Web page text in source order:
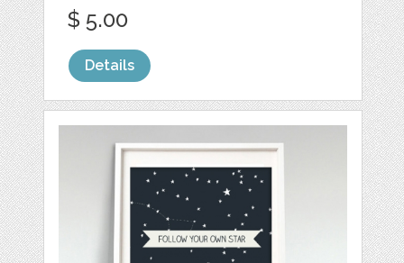
$ 5.00
Details